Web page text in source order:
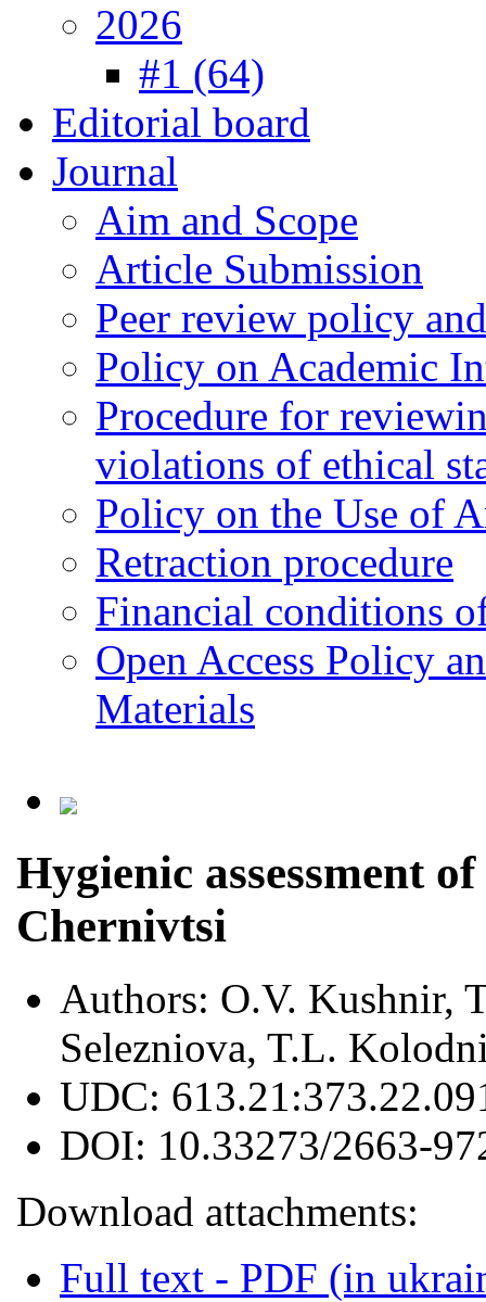
2026
#1 (64)
Editorial board
Journal
Aim and Scope
Article Submission
Peer review policy
Policy on Academic
Procedure for
violations of ethical
Policy on the Use of
Retraction procedure
Financial conditions
Open Access Policy
Materials
Hygienic assessment
Chernivtsi
Authors: О.V. Kushnir,
Selezniova, T.L.
UDC:
DOI: 10.33273/2663-
Download attachments:
Full text - PDF (in